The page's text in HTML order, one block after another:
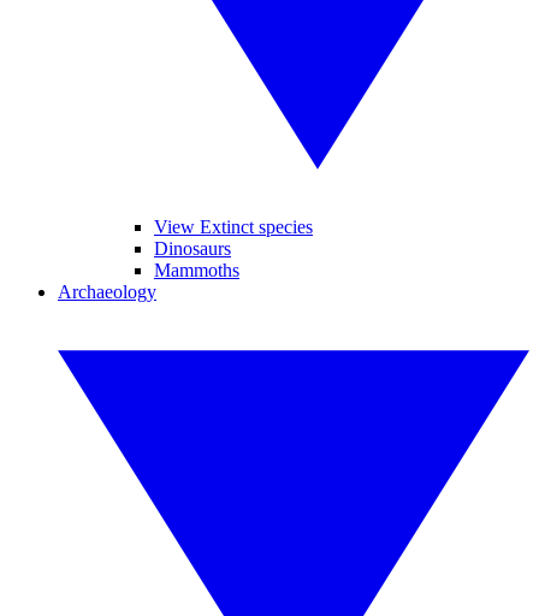
View Extinct species
Dinosaurs
Mammoths
Archaeology